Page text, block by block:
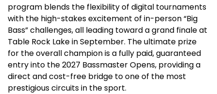
program blends the flexibility of digital tournaments
with the high-stakes excitement of in-person “Big
Bass” challenges, all leading toward a grand finale at
Table Rock Lake in September. The ultimate prize
for the overall champion is a fully paid, guaranteed
entry into the 2027 Bassmaster Opens, providing a
direct and cost-free bridge to one of the most
prestigious circuits in the sport.